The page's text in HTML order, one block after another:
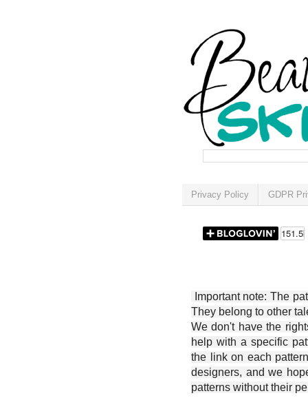
Privacy Policy GDPR
Important note: The
They belong to other
We don't have the
help with a specific
the link on each
designers, and we
patterns without their